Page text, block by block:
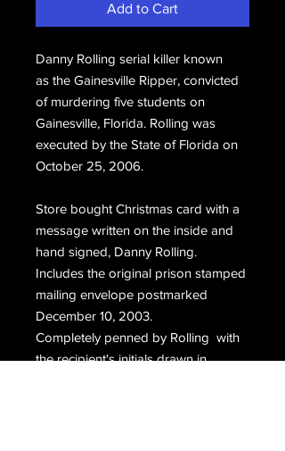
Add to Cart
Danny Rolling serial killer known
as the Gainesville Ripper, convicted
of murdering five students on
Gainesville, Florida. Rolling was
executed by the State of Florida on
October 25, 2006.
Store bought Christmas card with a
message written on the inside and
hand signed, Danny Rolling.
Includes the original prison stamped
mailing envelope postmarked
December 10, 2003.
Completely penned by Rolling with
the recipient's initials drawn in